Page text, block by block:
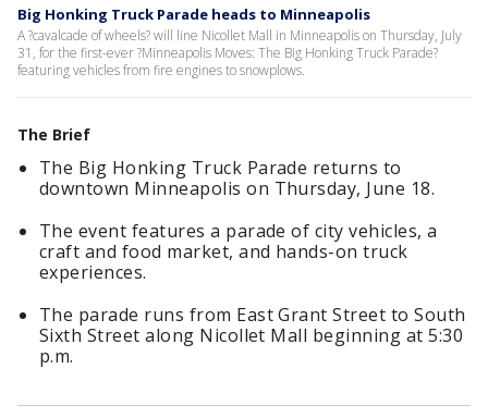
Big Honking Truck Parade heads to Minneapolis
A ?cavalcade of wheels? will line Nicollet Mall in Minneapolis on Thursday, July
31, for the first-ever ?Minneapolis Moves: The Big Honking Truck Parade?
featuring vehicles from fire engines to snowplows.
The Brief
The Big Honking Truck Parade returns to
downtown Minneapolis on Thursday, June 18.
The event features a parade of city vehicles, a
craft and food market, and hands-on truck
experiences.
The parade runs from East Grant Street to South
Sixth Street along Nicollet Mall beginning at 5:30
p.m.